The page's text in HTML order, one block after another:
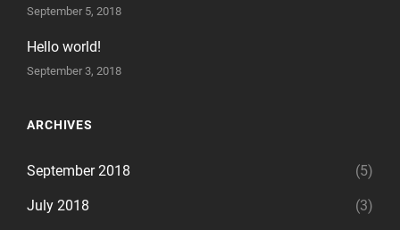
September 5, 2018
Hello world!
September 3, 2018
ARCHIVES
September 2018 (5)
July 2018 (3)